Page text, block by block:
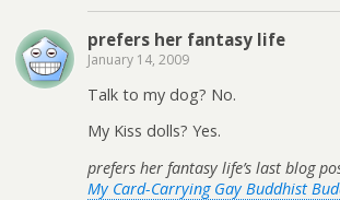
prefers her fantasy life
January 14, 2009
Talk to my dog? No.
My Kiss dolls? Yes.
prefers her fantasy life’s last blog
My Card-Carrying Gay Buddhist